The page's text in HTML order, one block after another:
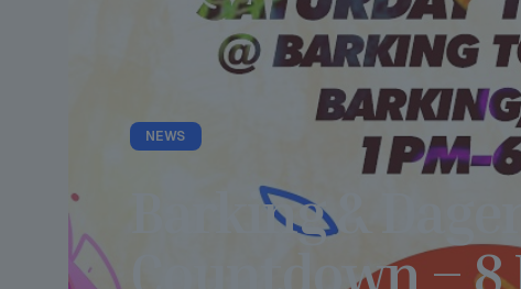
NEWS
Barking &
Countdown – 8